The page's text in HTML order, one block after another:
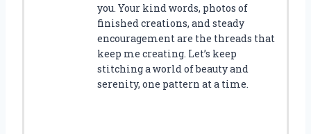
you. Your kind words, photos of
finished creations, and steady
encouragement are the threads that
keep me creating. Let’s keep
stitching a world of beauty and
serenity, one pattern at a time.